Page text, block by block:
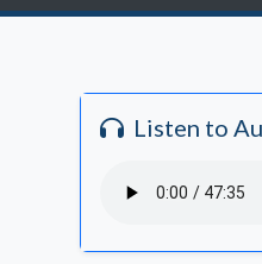
Listen to